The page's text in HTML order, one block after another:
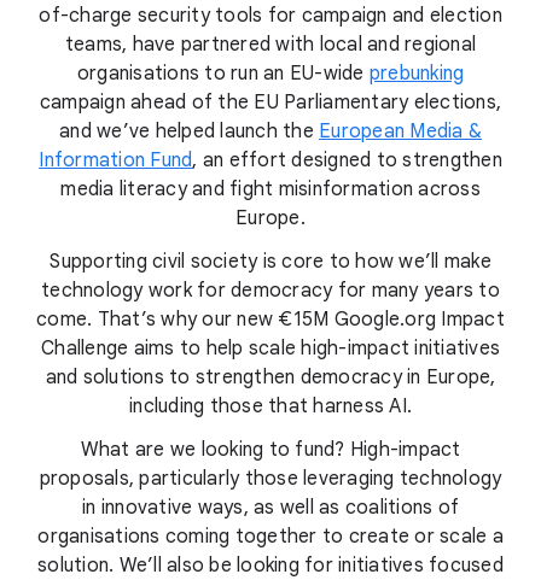
of-charge security tools for campaign and election
teams, have partnered with local and regional
organisations to run an EU-wide prebunking
campaign ahead of the EU Parliamentary elections,
and we’ve helped launch the European Media &
Information Fund, an effort designed to strengthen
media literacy and fight misinformation across
Europe.
Supporting civil society is core to how we’ll make
technology work for democracy for many years to
come. That’s why our new €15M Google.org Impact
Challenge aims to help scale high-impact initiatives
and solutions to strengthen democracy in Europe,
including those that harness AI.
What are we looking to fund? High-impact
proposals, particularly those leveraging technology
in innovative ways, as well as coalitions of
organisations coming together to create or scale a
solution. We’ll also be looking for initiatives focused